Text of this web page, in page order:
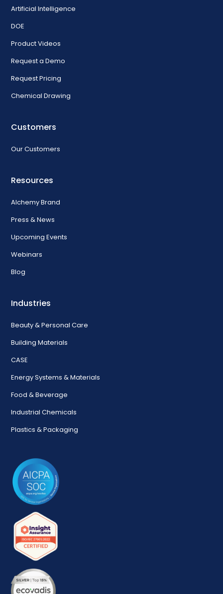
Artificial Intelligence
DOE
Product Videos
Request a Demo
Request Pricing
Chemical Drawing
Customers
Our Customers
Resources
Alchemy Brand
Press & News
Upcoming Events
Webinars
Blog
Industries
Beauty & Personal Care
Building Materials
CASE
Energy Systems & Materials
Food & Beverage
Industrial Chemicals
Plastics & Packaging